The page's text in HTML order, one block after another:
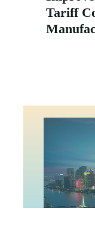
Tariff